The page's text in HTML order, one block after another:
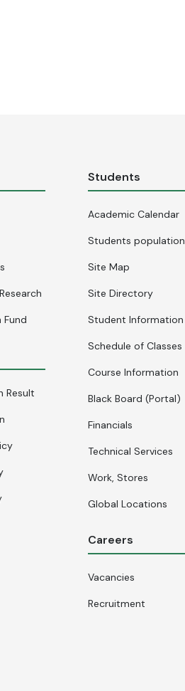
Fund
Result
Students
Academic Calendar
Students population
Site Map
Site Directory
Student Information
Schedule of Classes
Course Information
Black Board (Portal)
Financials
Technical Services
Work, Stores
Global Locations
Careers
Vacancies
Recruitment